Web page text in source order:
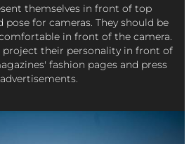
themselves in front of top
pose for cameras. They should be
in front of the camera.
project their personality in front of
fashion pages and press
advertisements.